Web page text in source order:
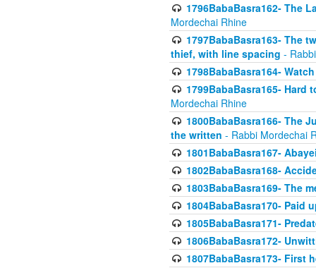
1796BabaBasra162- The
Mordechai Rhine
1797BabaBasra163- The
thief, with line spacing -
1798BabaBasra164-
1799BabaBasra165- Hard
Mordechai Rhine
1800BabaBasra166- The
the written - Rabbi Mordechai
1801BabaBasra167-
1802BabaBasra168-
1803BabaBasra169- The
1804BabaBasra170- Paid
1805BabaBasra171-
1806BabaBasra172-
1807BabaBasra173- First